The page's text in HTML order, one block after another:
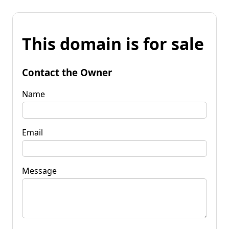
This domain is for sale
Contact the Owner
Name
Email
Message